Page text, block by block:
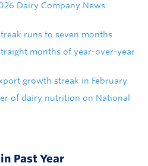
Dairy Company News
runs to seven months
months of year-over-year
growth streak in February
of dairy nutrition on National
Past Year